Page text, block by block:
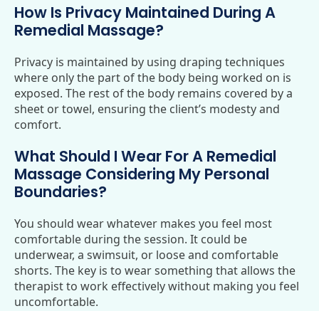
How Is Privacy Maintained During A
Remedial Massage?
Privacy is maintained by using draping techniques
where only the part of the body being worked on is
exposed. The rest of the body remains covered by a
sheet or towel, ensuring the client’s modesty and
comfort.
What Should I Wear For A Remedial
Massage Considering My Personal
Boundaries?
You should wear whatever makes you feel most
comfortable during the session. It could be
underwear, a swimsuit, or loose and comfortable
shorts. The key is to wear something that allows the
therapist to work effectively without making you feel
uncomfortable.